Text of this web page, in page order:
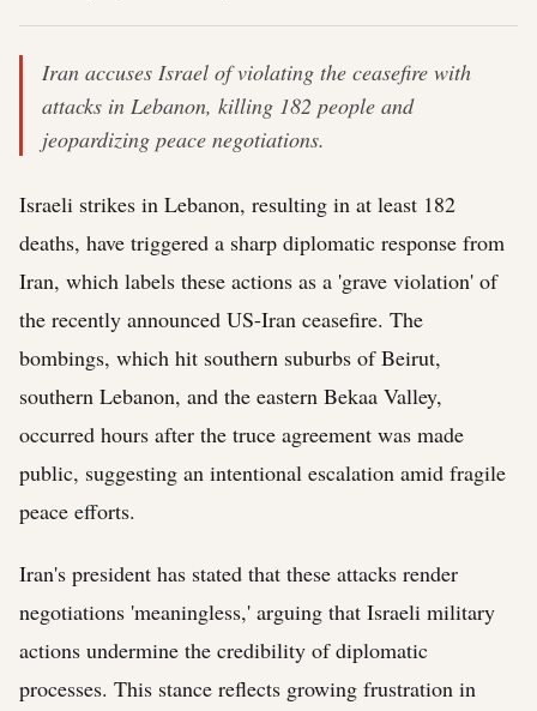
Iran accuses Israel of violating the ceasefire with
attacks in Lebanon, killing 182 people and
jeopardizing peace negotiations.
Israeli strikes in Lebanon, resulting in at least 182
deaths, have triggered a sharp diplomatic response from
Iran, which labels these actions as a 'grave violation' of
the recently announced US-Iran ceasefire. The
bombings, which hit southern suburbs of Beirut,
southern Lebanon, and the eastern Bekaa Valley,
occurred hours after the truce agreement was made
public, suggesting an intentional escalation amid fragile
peace efforts.
Iran's president has stated that these attacks render
negotiations 'meaningless,' arguing that Israeli military
actions undermine the credibility of diplomatic
processes. This stance reflects growing frustration in